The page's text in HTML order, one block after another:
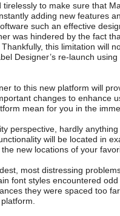
to make sure that
adding new features
such an effective
was hindered by the fact
this limitation will
Designer’s re-launch
to this new platform will
changes to enhance
mean for you in the
perspective, hardly
will be located in
new locations of your
most distressing
font styles encountered
they were spaced too